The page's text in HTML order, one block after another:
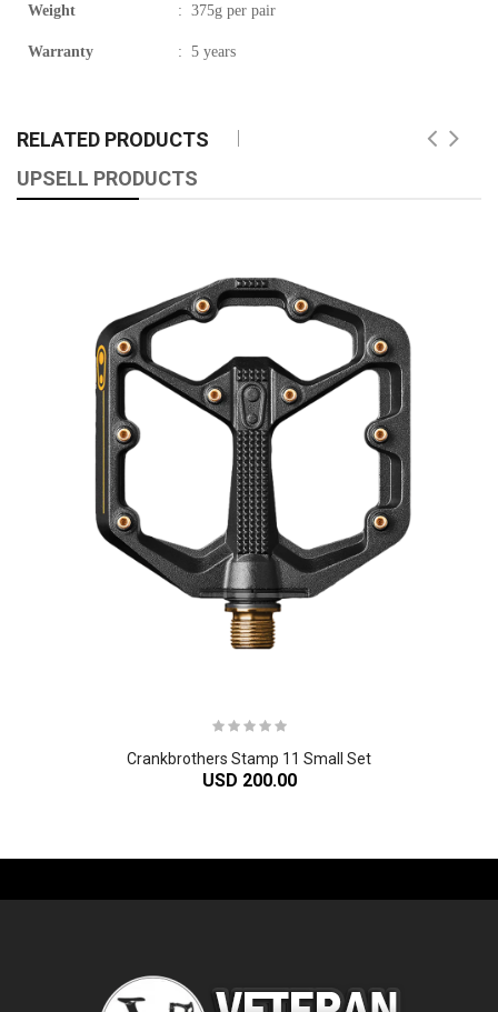
Weight : 375g per pair
Warranty : 5 years
RELATED PRODUCTS
UPSELL PRODUCTS
Crankbrothers Stamp 11 Small Set
USD 200.00